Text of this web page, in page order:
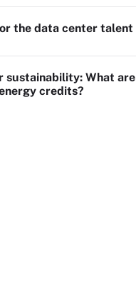
the data center talent
sustainability: What are
credits?